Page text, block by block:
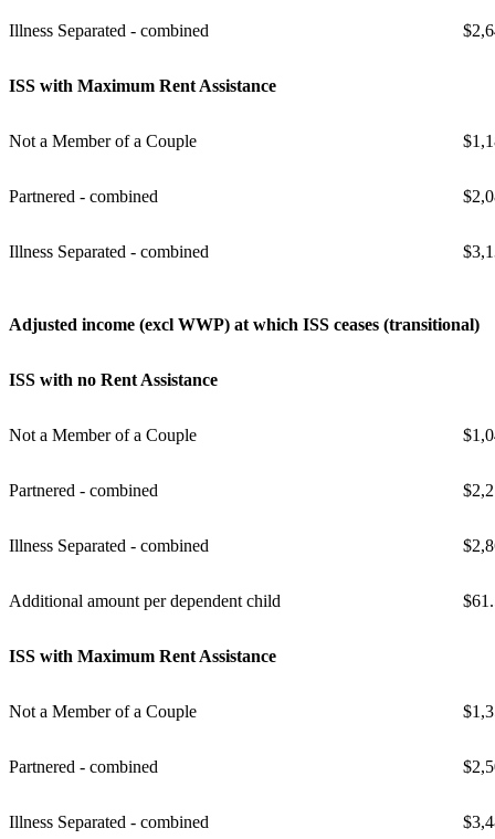
Illness Separated - combined
ISS with Maximum Rent Assistance
Not a Member of a Couple
Partnered - combined
Illness Separated - combined
Adjusted income (excl WWP) at which ISS ceases (transitional)
ISS with no Rent Assistance
Not a Member of a Couple
Partnered - combined
Illness Separated - combined
Additional amount per dependent child
ISS with Maximum Rent Assistance
Not a Member of a Couple
Partnered - combined
Illness Separated - combined